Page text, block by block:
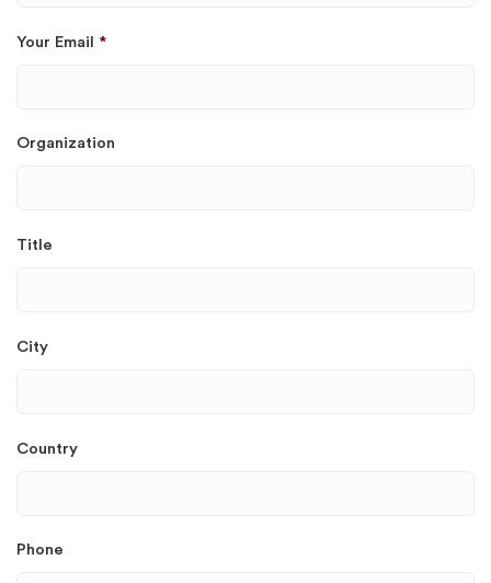
Your Email *
Organization
Title
City
Country
Phone